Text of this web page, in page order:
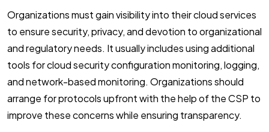
Organizations must gain visibility into their cloud services
to ensure security, privacy, and devotion to organizational
and regulatory needs. It usually includes using additional
tools for cloud security configuration monitoring, logging,
and network-based monitoring. Organizations should
arrange for protocols upfront with the help of the CSP to
improve these concerns while ensuring transparency.